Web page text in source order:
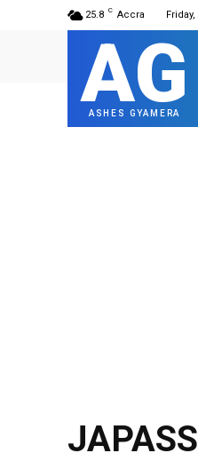
25.8 C Accra
AG
ASHES GYAMERA